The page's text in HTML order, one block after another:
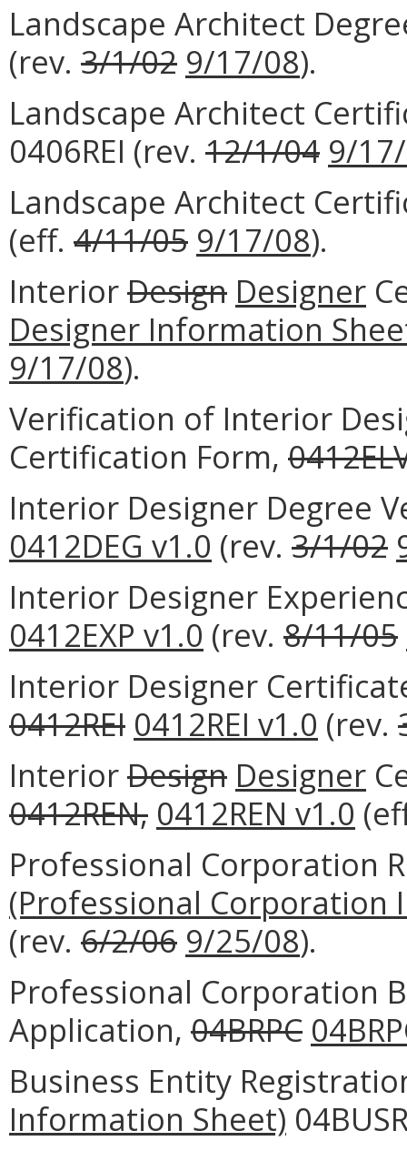
Landscape Architect
(rev. 3/1/02 9/17/08).
Landscape Architect
0406REI (rev. 12/1/04 9/
Landscape Architect
(eff. 4/11/05 9/17/08).
InteriorDesign Designer
Designer Information
9/17/08).
Verification of Interior
Certification Form,
Interior Designer Degree
0412DEG v1.0 (rev. 3/1/02
Interior Designer
0412EXP v1.0 (rev. 8/11/05
Interior Designer
0412REI 0412REI v1.0 (rev.
InteriorDesign Designer
0412REN, 0412REN v1.0
Professional Corporation
(Professional Corporation
(rev. 6/2/06 9/25/08).
Professional Corporation
Application, 04BRPC
Business Entity
Information Sheet)